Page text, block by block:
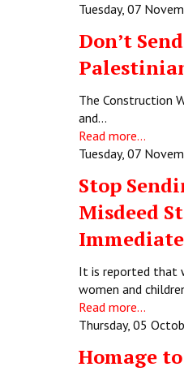
Tuesday, 07
Don’t
The Construction
and…
Read more...
Tuesday, 07
Stop
Misdeed
It is reported that
women and
Read more...
Thursday, 05
Homage